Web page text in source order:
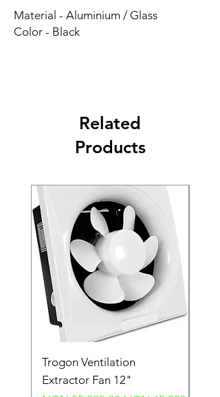
Material - Aluminium / Glass
Color - Black
Related
Products
Trogon Ventilation
Extractor Fan 12"